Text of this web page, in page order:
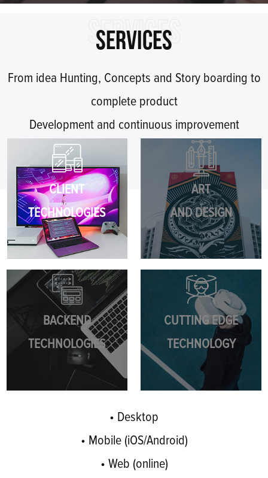
SERVICES
SERVICES
From idea Hunting, Concepts and Story boarding to
complete product
Development and continuous improvement
CLIENT
TECHNOLOGIES
ART
AND DESIGN
BACKEND
TECHNOLOGIES
CUTTING EDGE
TECHNOLOGY
• Desktop
• Mobile (iOS/Android)
• Web (online)